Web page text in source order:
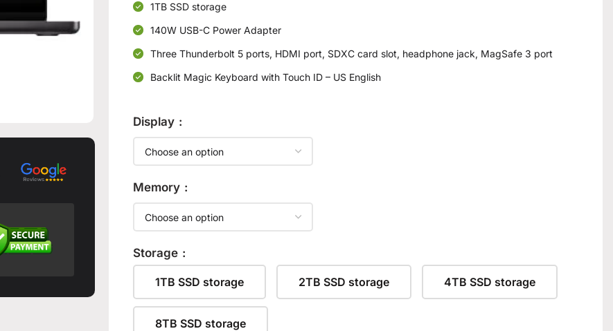
1TB SSD storage
140W USB-C Power Adapter
Three Thunderbolt 5 ports, HDMI port, SDXC card slot, headphone jack, MagSafe 3 port
Backlit Magic Keyboard with Touch ID – US English
Display
Memory
Storage
1TB SSD storage 2TB SSD storage 4TB SSD storage
8TB SSD storage